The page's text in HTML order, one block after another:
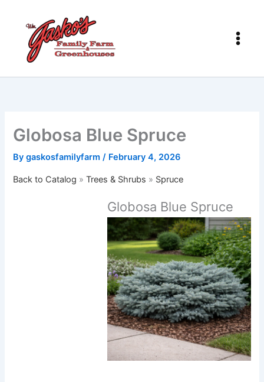
content
Globosa Blue Spruce
Bygaskosfamilyfarm/ February 4, 2026
Back to Catalog Trees & Shrubs Spruce
Globosa Blue Spruce